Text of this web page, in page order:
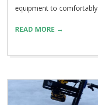
equipment to comfortably
READ MORE →